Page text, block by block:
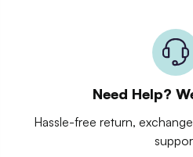
Need Help?
Hassle-free return,